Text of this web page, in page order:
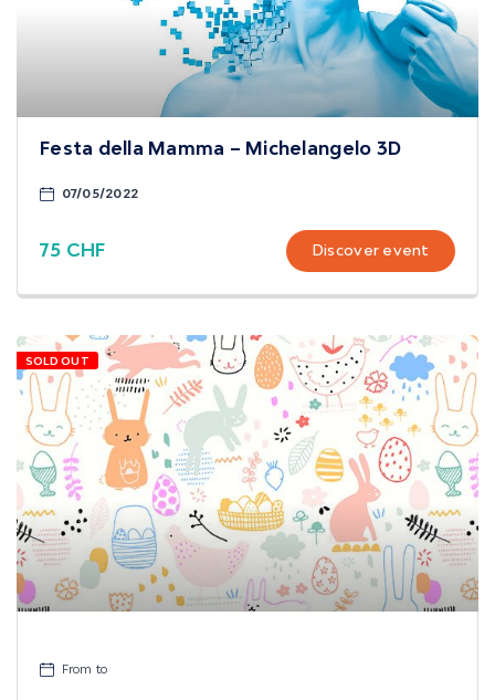
Festa della Mamma – Michelangelo 3D
07/05/2022
75 CHF Discover event
SOLD OUT
From to